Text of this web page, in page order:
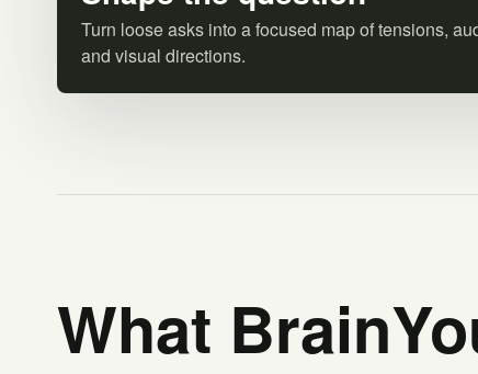
Turn loose asks into a focused map of tensions,
and visual directions.
What